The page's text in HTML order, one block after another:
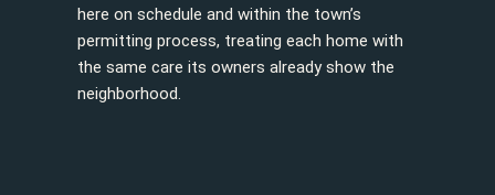
here on schedule and within the town’s
permitting process, treating each home with
the same care its owners already show the
neighborhood.